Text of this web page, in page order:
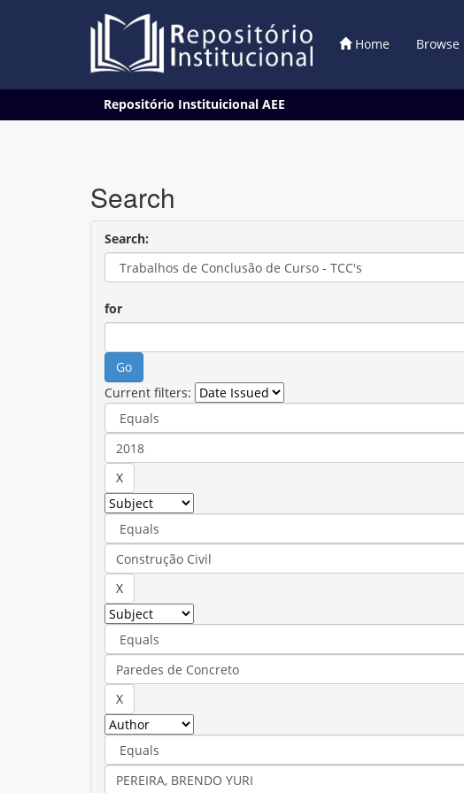
Home Browse
Repositório Instituicional AEE
Search
Search:
for
Current filters: